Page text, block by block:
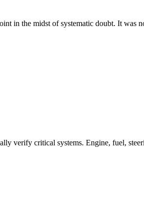
in the midst of systematic doubt. It was
verify critical systems. Engine, fuel,